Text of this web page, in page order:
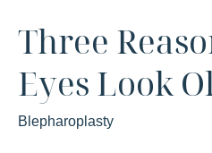
Three
Eyes Look
Blepharoplasty